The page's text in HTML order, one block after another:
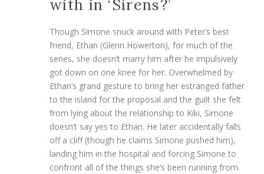
with in ‘Sirens?’
Though Simone snuck around with Peter’s best
friend, Ethan (Glenn Howerton), for much of the
series, she doesn’t marry him after he impulsively
got down on one knee for her. Overwhelmed by
Ethan’s grand gesture to bring her estranged father
to the island for the proposal and the guilt she felt
from lying about the relationship to Kiki, Simone
doesn’t say yes to Ethan. He later accidentally falls
off a cliff (though he claims Simone pushed him),
landing him in the hospital and forcing Simone to
confront all of the things she’s been running from.